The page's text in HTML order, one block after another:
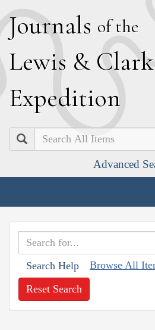
Journals of the
Lewis & Clark
Expedition
Search
Advanced
Search Help Browse All
Reset Search